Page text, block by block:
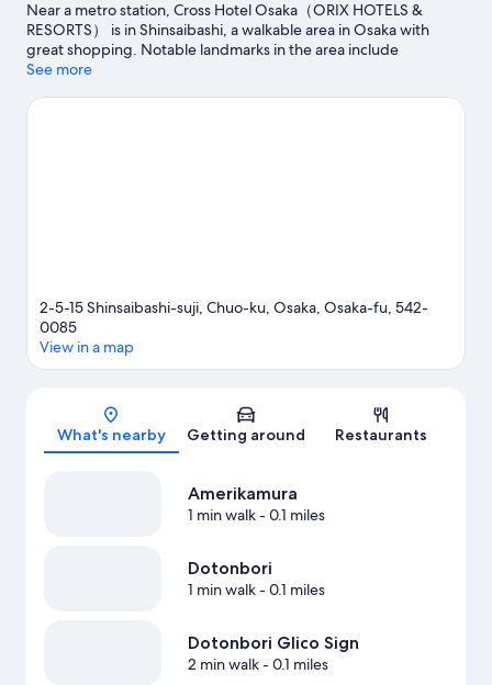
Near a metro station, Cross Hotel Osaka（ORIX HOTELS &
RESORTS） is in Shinsaibashi, a walkable area in Osaka with
great shopping. Notable landmarks in the area include
Dotonbori Glico Sign and Hozen-ji Temple. Looking to enjoy an
or Osaka-jō Hall. Guests appreciate the hotel's convenience to
See more
2-5-15 Shinsaibashi-suji, Chuo-ku, Osaka, Osaka-fu, 542-
0085
View in a map
What's nearby Getting around Restaurants
Amerikamura
1 min walk- 0.1 miles
Dotonbori
1 min walk- 0.1 miles
Dotonbori Glico Sign
2 min walk- 0.1 miles